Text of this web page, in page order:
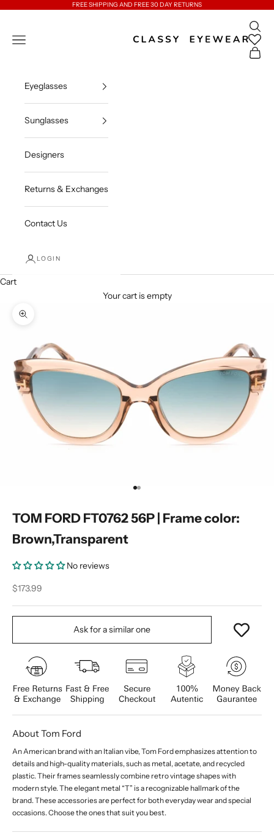
FREE SHIPPING AND FREE 30 DAY RETURNS
Classy Eyewear
Open navigation menu
Open
Open
Eyeglasses
Sunglasses
Designers
Returns & Exchanges
Contact Us
LOGIN
Cart
Your cart is empty
Zoom picture
Go to item 1
Go to item 2
TOM FORD FT0762 56P | Frame color:
Brown,Transparent
No reviews
Sale price
$173.99
Ask for a similar one
About Tom Ford
An American brand with an Italian vibe, Tom Ford emphasizes attention to
details and high-quality materials, such as metal, acetate, and recycled
plastic. Their frames seamlessly combine retro vintage shapes with
modern style. The elegant metal “T” is a recognizable hallmark of the
brand. These accessories are perfect for both everyday wear and special
occasions. Choose the ones that suit you best.